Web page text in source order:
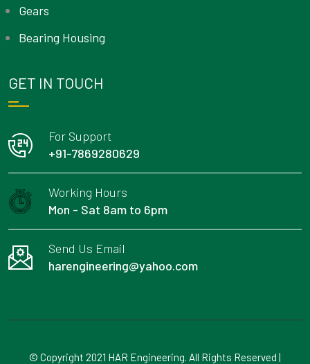
Gears
Bearing Housing
GET IN TOUCH
For Support
+91-7869280629
Working Hours
Mon - Sat 8am to 6pm
Send Us Email
harengineering@yahoo.com
© Copyright 2021 HAR Engineering. All Rights Reserved |